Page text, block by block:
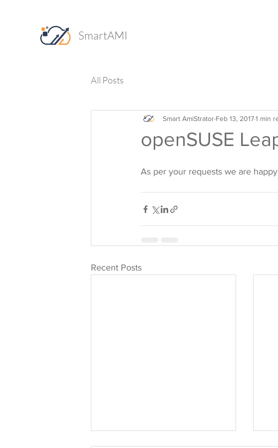
SmartAMI
All Posts
openSUSE
Smart AmiStrator Feb 13, 20171 min
As per your requests we are
Recent Posts